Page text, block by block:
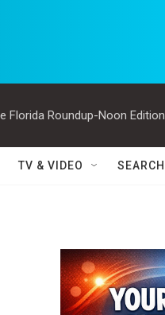
Florida Roundup-Noon Edition
TV & VIDEO SEARCH